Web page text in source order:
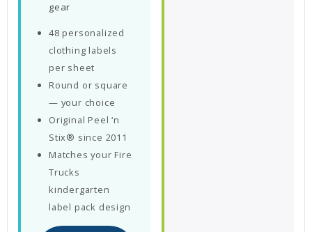
gear
48 personalized
clothing labels
per sheet
Round or square
— your choice
Original Peel ‘n
Stix® since 2011
Matches your Fire
Trucks
kindergarten
label pack design